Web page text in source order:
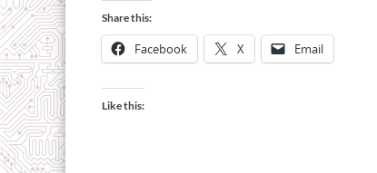
Share this:
Facebook X Email
Like this: